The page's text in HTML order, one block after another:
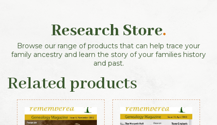
Research Store.
Browse our range of products that can help trace your
family ancestry and learn the story of your families history
and past.
Related products